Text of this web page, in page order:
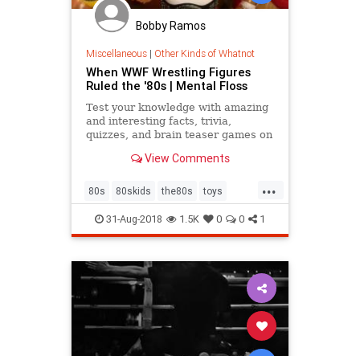
Bobby Ramos
Miscellaneous| Other Kinds of Whatnot
When WWF Wrestling Figures
Ruled the '80s | Mental Floss
Test your knowledge with amazing
and interesting facts, trivia,
quizzes, and brain teaser games on
View Comments
...
80s 80skids the80s toys
wrestling WWF
31-Aug-2018 1.5K 0 0 1